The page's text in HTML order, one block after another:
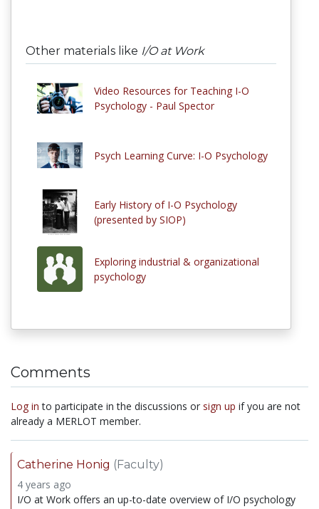
Other materials like I/O at Work
Video Resources for Teaching I-O
Psychology - Paul Spector
Psych Learning Curve: I-O Psychology
Early History of I-O Psychology
(presented by SIOP)
Exploring industrial & organizational
psychology
Comments
Log in to participate in the discussions or sign up if you are not
already a MERLOT member.
Catherine Honig (Faculty)
4 years ago
I/O at Work offers an up-to-date overview of I/O psychology